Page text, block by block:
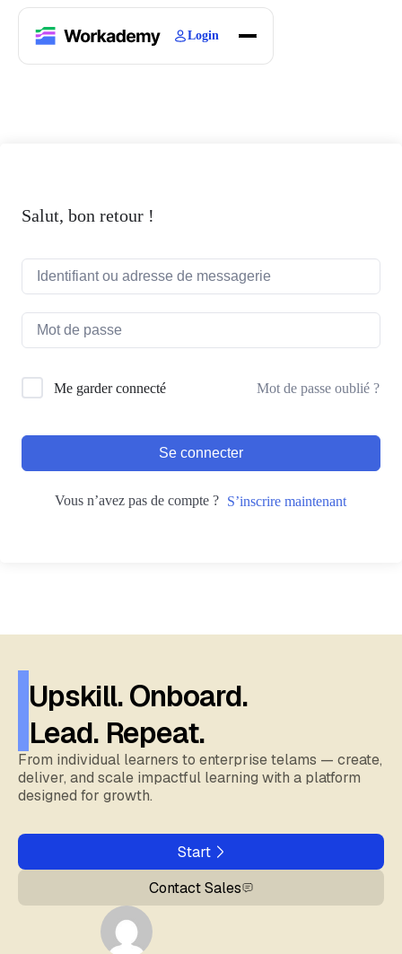
Login
Salut, bon retour !
Me garder connecté Mot de passe oublié ?
Se connecter
Vous n’avez pas de compte ? S’inscrire maintenant
Upskill. Onboard.
Lead. Repeat.
From individual learners to enterprise telams — create,
deliver, and scale impactful learning with a platform
designed for growth.
Start
Contact Sales